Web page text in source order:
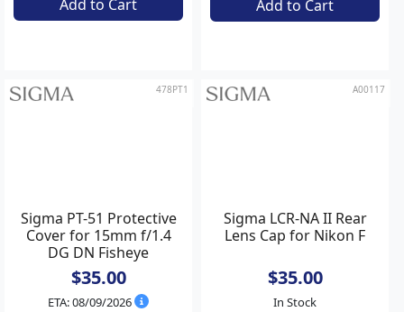
Contemporary
$49.00 $89.00
Sigma PT-51 Protective
Sigma LCR-NA II Rear